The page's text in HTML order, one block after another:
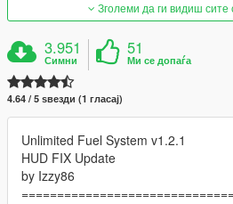
Зголеми да ги видиш сите
3.951
Симни
51
Ми се допаѓа
4.64 / 5 ѕвезди (1 гласај)
Unlimited Fuel System v1.2.1
HUD FIX Update
by Izzy86